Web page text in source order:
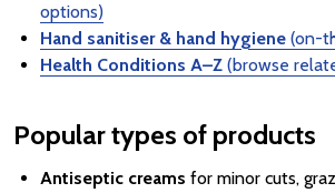
options)
Hand sanitiser & hand hygiene (on-
Health Conditions A–Z (browse
Popular types of products
Antiseptic creams for minor cuts,